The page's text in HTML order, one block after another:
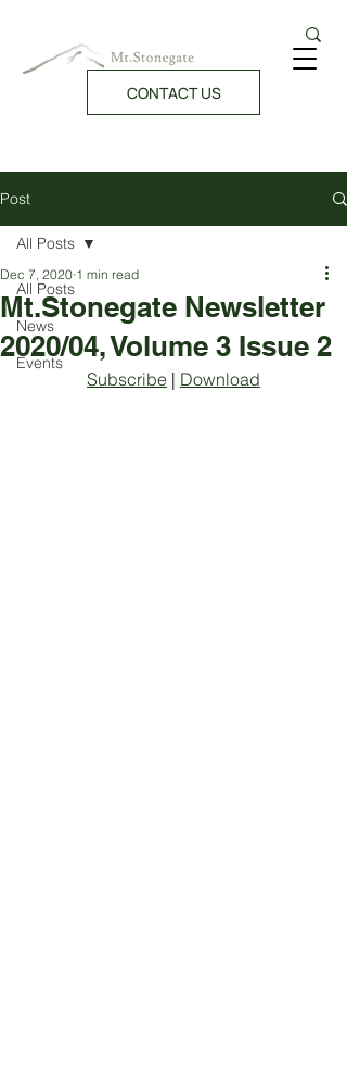
CONTACT US
Post
All Posts
News
Events
All Posts
Mt.Stonegate Newsletter
2020/04, Volume 3 Issue 2
Dec 7, 2020 1 min read
Subscribe | Download